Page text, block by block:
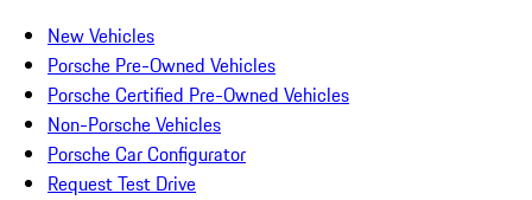
New Vehicles
Porsche Pre-Owned Vehicles
Porsche Certified Pre-Owned Vehicles
Non-Porsche Vehicles
Porsche Car Configurator
Request Test Drive